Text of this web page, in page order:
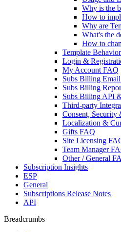
Why is the
How to
Why are
What's the
How to
Template
Login &
My Account FAQ
Subs Billing
Subs Billing
Subs Billing API
Third-party
Consent, Security
Localization &
Gifts FAQ
Site Licensing
Team Manager
Other / General
Subscription Insights
ESP
General
Subscriptions Release Notes
API
Breadcrumbs